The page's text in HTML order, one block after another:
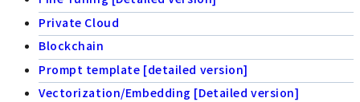
Private Cloud
Blockchain
Prompt template [detailed version]
Vectorization/Embedding [Detailed version]